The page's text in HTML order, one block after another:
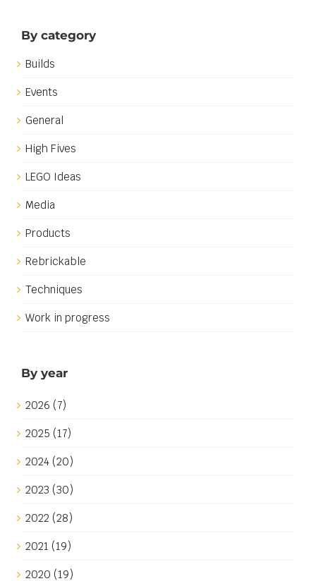
By category
Builds
Events
General
High Fives
LEGO Ideas
Media
Products
Rebrickable
Techniques
Work in progress
By year
2026 (7)
2025 (17)
2024 (20)
2023 (30)
2022 (28)
2021 (19)
2020 (19)